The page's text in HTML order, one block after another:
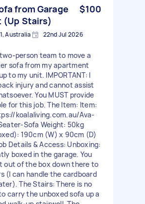
from Garage
Stairs)
$100
Australia 22nd Jul 2026
person team to move a
sofa from my apartment
to my unit. IMPORTANT: I
injury and cannot assist
You MUST provide
for this job. The Item: Item:
koalaliving.com.au/Ava-
Sofa Weight: 50kg
190cm (W) x 90cm (D)
Details & Access: Unboxing:
boxed in the garage. You
out of the box down there to
(I can handle the cardboard
The Stairs: There is no
carry the unboxed sofa up a